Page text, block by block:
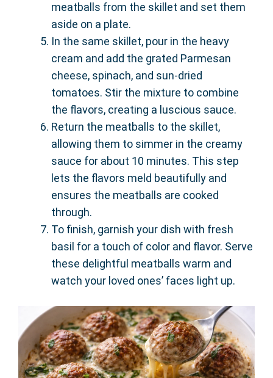
meatballs from the skillet and set them
aside on a plate.
In the same skillet, pour in the heavy
cream and add the grated Parmesan
cheese, spinach, and sun-dried
tomatoes. Stir the mixture to combine
the flavors, creating a luscious sauce.
Return the meatballs to the skillet,
allowing them to simmer in the creamy
sauce for about 10 minutes. This step
lets the flavors meld beautifully and
ensures the meatballs are cooked
through.
To finish, garnish your dish with fresh
basil for a touch of color and flavor. Serve
these delightful meatballs warm and
watch your loved ones’ faces light up.